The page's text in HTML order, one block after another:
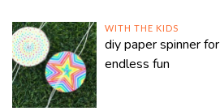
WITH THE KIDS
diy paper spinner for
endless fun